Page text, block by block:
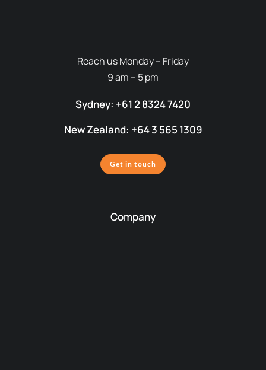
Reach us Monday – Friday
9 am – 5 pm
Sydney: +61 2 8324 7420
New Zealand: +64 3 565 1309
Get in touch
Company